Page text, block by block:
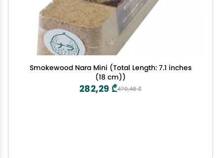
Smokewood Nara Mini (Total Length: 7.1 inches
(18 cm))
470,48 ₾
282,29 ₾